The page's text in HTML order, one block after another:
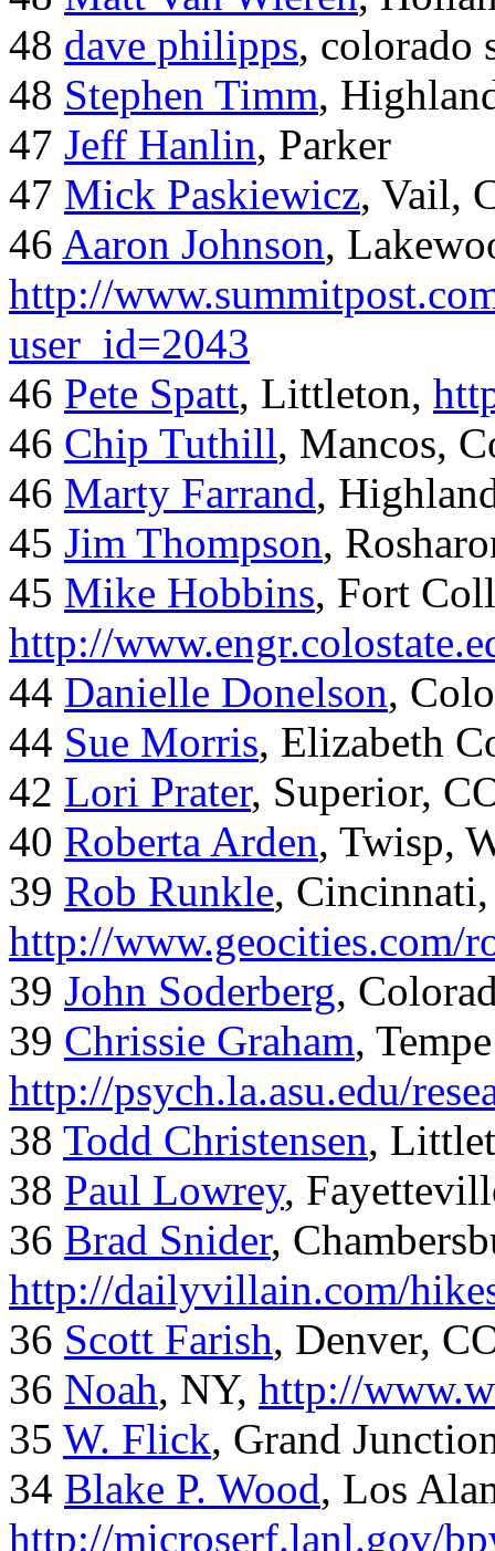
48 dave philipps, colorado
48 Stephen Timm,
47 Jeff Hanlin, Parker
47 Mick Paskiewicz, Vail,
46 Aaron Johnson,
http://
user_id=2043
46 Pete Spatt, Littleton,
46 Chip Tuthill, Mancos,
46 Marty Farrand,
45 Jim Thompson,
45 Mike Hobbins, Fort
http://
44 Danielle Donelson,
44 Sue Morris, Elizabeth
42 Lori Prater, Superior,
40 Roberta Arden, Twisp,
39 Rob Runkle,
http://www.geocities.com/
39 John Soderberg,
39 Chrissie Graham,
http://psych.la.asu.edu/
38 Todd Christensen,
38 Paul Lowrey,
36 Brad Snider,
http://dailyvillain.com/
36 Scott Farish, Denver,
36 Noah, NY, http://
35 W. Flick, Grand
34 Blake P. Wood, Los
http://microserf.lanl.gov/